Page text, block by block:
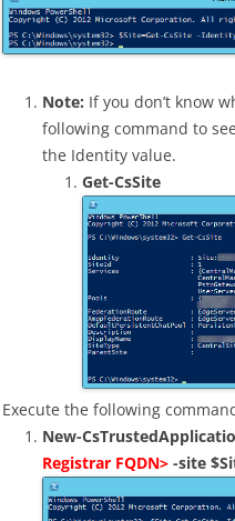
Note: If you don’t know
following command to
the Identity value.
Get-CsSite
Execute the following
New-
Registrar FQDN> -site